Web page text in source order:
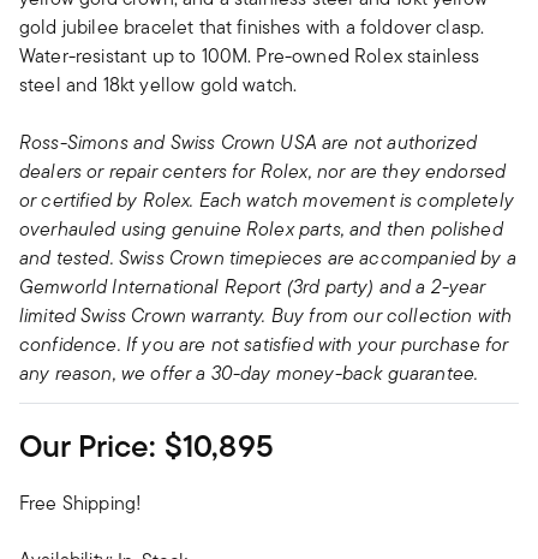
gold jubilee bracelet that finishes with a foldover clasp.
Water-resistant up to 100M. Pre-owned Rolex stainless
steel and 18kt yellow gold watch.
Ross-Simons and Swiss Crown USA are not authorized
dealers or repair centers for Rolex, nor are they endorsed
or certified by Rolex. Each watch movement is completely
overhauled using genuine Rolex parts, and then polished
and tested. Swiss Crown timepieces are accompanied by a
Gemworld International Report (3rd party) and a 2-year
limited Swiss Crown warranty. Buy from our collection with
confidence. If you are not satisfied with your purchase for
any reason, we offer a 30-day money-back guarantee.
Our Price: $10,895
Free Shipping!